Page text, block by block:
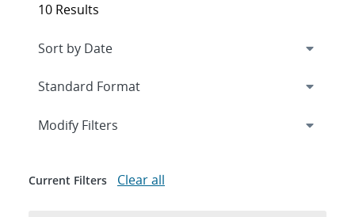
10 Results
Expand
Modify Filters
Current Filters Clear all